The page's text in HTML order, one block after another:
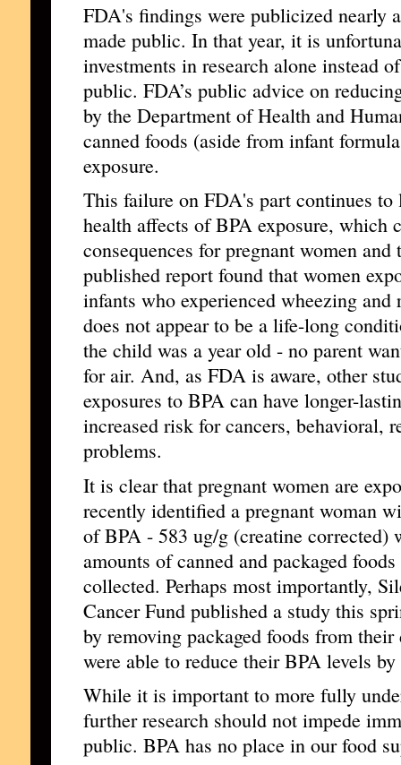
FDA's findings were publicized nearly
made public. In that year, it is
investments in research alone instead
public. FDA’s public advice on
by the Department of Health and
canned foods (aside from infant
exposure.
This failure on FDA's part continues to
health affects of BPA exposure, which
consequences for pregnant women
published report found that women
infants who experienced wheezing
does not appear to be a life-long
the child was a year old - no parent
for air. And, as FDA is aware, other
exposures to BPA can have longer-
increased risk for cancers, behavioral,
problems.
It is clear that pregnant women are
recently identified a pregnant woman
of BPA - 583 ug/g (creatine corrected)
amounts of canned and packaged
collected. Perhaps most importantly,
Cancer Fund published a study this
by removing packaged foods from
were able to reduce their BPA levels
While it is important to more fully
further research should not impede
public. BPA has no place in our food